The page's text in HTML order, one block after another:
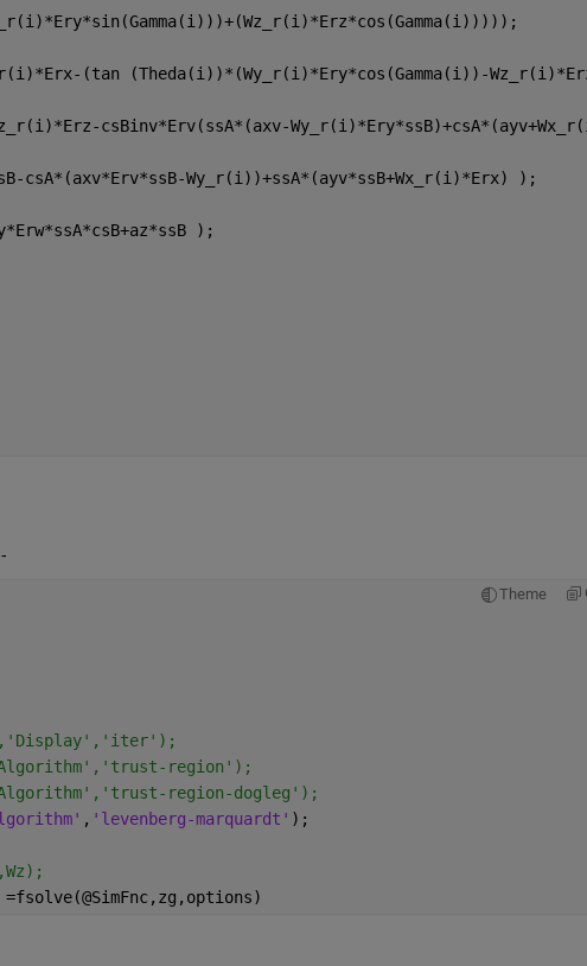
(tan (Theda(i))*(Wy_r(i)*Ery*cos(Gamma(i))-
csBinv*Erv(ssA*(axv-
csA*(axv*Erv*ssB-
);
Theme
region');
region-dogleg');
, 'levenberg-marquardt' );